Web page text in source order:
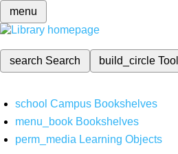
menu
search Search build_circle
school Campus Bookshelves
menu_book Bookshelves
perm_media Learning Objects